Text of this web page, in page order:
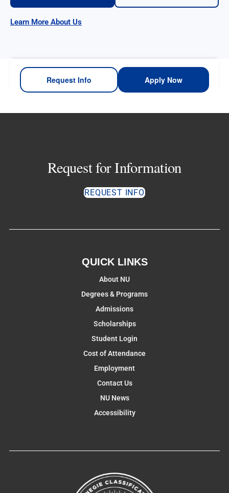
Learn More About Us
Request Info Apply Now
Request for Information
REQUEST INFO
QUICK LINKS
About NU
Degrees & Programs
Admissions
Scholarships
Student Login
Cost of Attendance
Employment
Contact Us
NU News
Accessibility